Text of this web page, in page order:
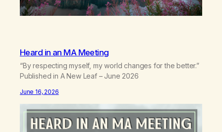
Heard in an MA Meeting
“By respecting myself, my world changes for the better.”
Published in A New Leaf – June 2026
June 16, 2026